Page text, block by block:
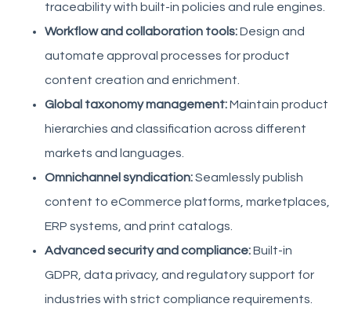
traceability with built-in policies and rule engines.
Workflow and collaboration tools:Design and
automate approval processes for product
content creation and enrichment.
Global taxonomy management:Maintain product
hierarchies and classification across different
markets and languages.
Omnichannel syndication:Seamlessly publish
content to eCommerce platforms, marketplaces,
ERP systems, and print catalogs.
Advanced security and compliance:Built-in
GDPR, data privacy, and regulatory support for
industries with strict compliance requirements.